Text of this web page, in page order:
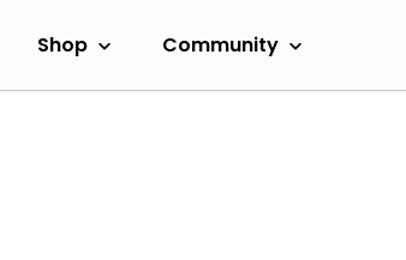
Shop Community